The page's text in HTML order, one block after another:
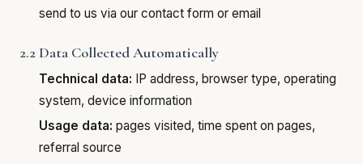
send to us via our contact form or email
2.2 Data Collected Automatically
Technical data: IP address, browser type, operating
system, device information
Usage data: pages visited, time spent on pages,
referral source